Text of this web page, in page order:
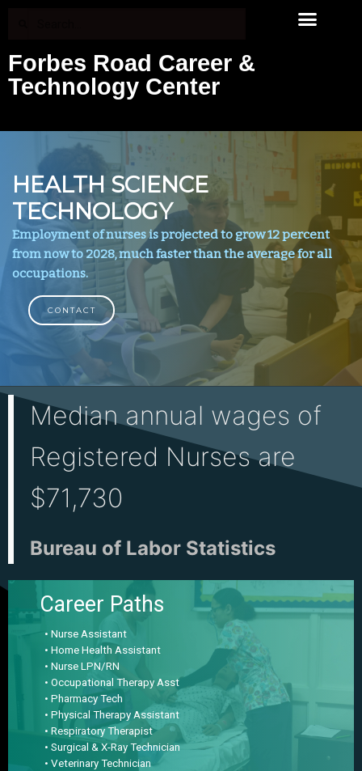
Forbes Road Career &
Technology Center
HEALTH SCIENCE
TECHNOLOGY
Employment of nurses is projected to grow 12 percent
from now to 2028, much faster than the average for all
occupations.
CONTACT
Median annual wages of
Registered Nurses are
$71,730
Bureau of Labor Statistics
Career Paths
• Nurse Assistant
• Home Health Assistant
• Nurse LPN/RN
• Occupational Therapy Asst
• Pharmacy Tech
• Physical Therapy Assistant
• Respiratory Therapist
• Surgical & X-Ray Technician
• Veterinary Technician